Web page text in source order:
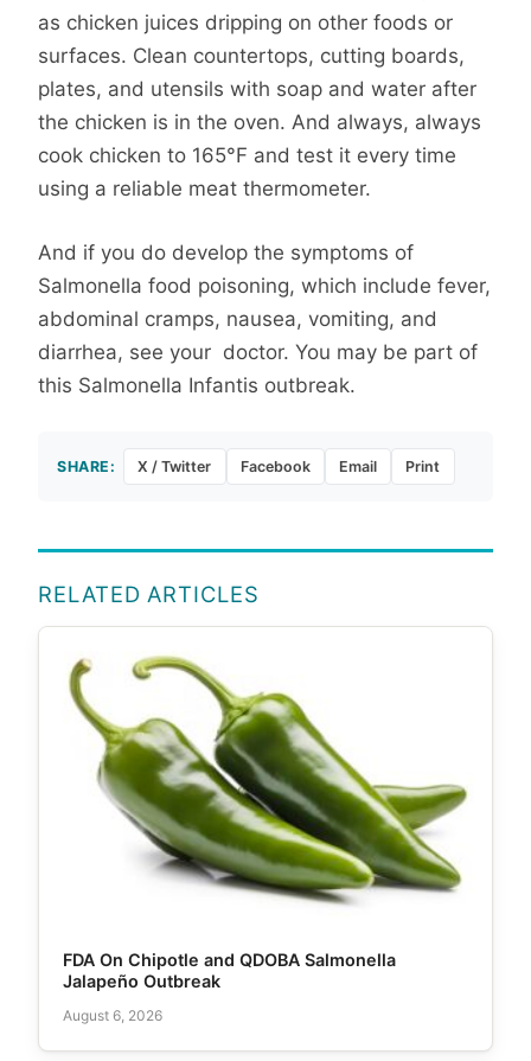
as chicken juices dripping on other foods or
surfaces. Clean countertops, cutting boards,
plates, and utensils with soap and water after
the chicken is in the oven. And always, always
cook chicken to 165°F and test it every time
using a reliable meat thermometer.
And if you do develop the symptoms of
Salmonella food poisoning, which include fever,
abdominal cramps, nausea, vomiting, and
diarrhea, see your doctor. You may be part of
this Salmonella Infantis outbreak.
SHARE: X / Twitter Facebook Email Print
RELATED ARTICLES
FDA On Chipotle and QDOBA Salmonella
Jalapeño Outbreak
August 6, 2026